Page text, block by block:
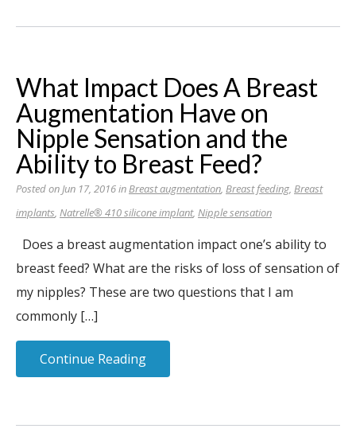
What Impact Does A Breast
Augmentation Have on
Nipple Sensation and the
Ability to Breast Feed?
Posted on Jun 17, 2016 inBreast augmentation, Breast feeding, Breast
implants, Natrelle® 410 silicone implant, Nipple sensation
Does a breast augmentation impact one’s ability to
breast feed? What are the risks of loss of sensation of
my nipples? These are two questions that I am
commonly […]
Continue Reading